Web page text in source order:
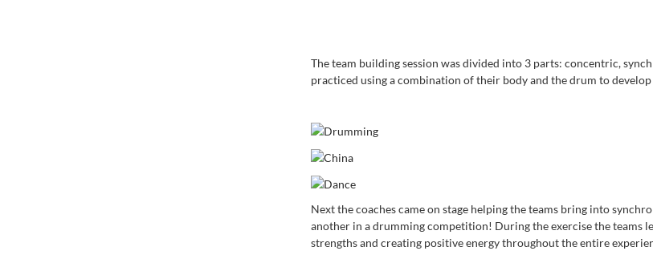
The team building session was divided into 3 parts: concentric,
practiced using a combination of their body and the drum to
Next the coaches came on stage helping the teams bring into
another in a drumming competition! During the exercise the teams
strengths and creating positive energy throughout the entire